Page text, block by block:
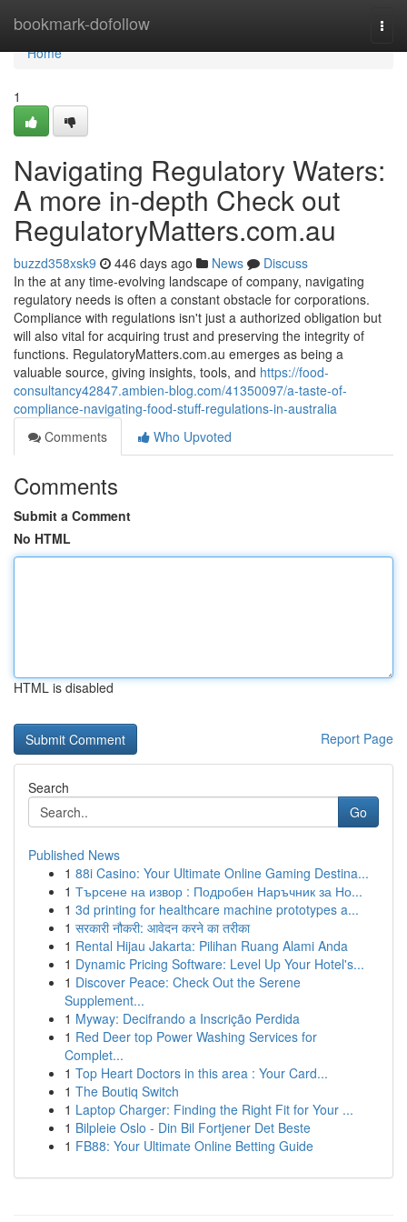
bookmark-dofollow
Home
Home
1
Navigating Regulatory Waters:
A more in-depth Check out
RegulatoryMatters.com.au
buzzd358xsk9 446 days ago News
Discuss
In the at any time-evolving landscape of company, navigating
regulatory needs is often a constant obstacle for corporations.
Compliance with regulations isn't just a authorized obligation but
will also vital for acquiring trust and preserving the integrity of
functions. RegulatoryMatters.com.au emerges as being a
valuable source, giving insights, tools, and https://food-
consultancy42847.ambien-blog.com/41350097/a-taste-of-
compliance-navigating-food-stuff-regulations-in-australia
Comments
Who Upvoted
Comments
Submit a Comment
No HTML
HTML is disabled
Report Page
Search
Go
Published News
1 88i Casino: Your Ultimate Online Gaming Destina...
1 Търсене на извор : Подробен Наръчник за Но...
1 3d printing for healthcare machine prototypes a...
1 सरकारी नौकरी: आवेदन करने का तरीका
1 Rental Hijau Jakarta: Pilihan Ruang Alami Anda
1 Dynamic Pricing Software: Level Up Your Hotel's...
1 Discover Peace: Check Out the Serene
Supplement...
1 Myway: Decifrando a Inscrição Perdida
1 Red Deer top Power Washing Services for
Complet...
1 Top Heart Doctors in this area : Your Card...
1 The Boutiq Switch
1 Laptop Charger: Finding the Right Fit for Your ...
1 Bilpleie Oslo - Din Bil Fortjener Det Beste
1 FB88: Your Ultimate Online Betting Guide